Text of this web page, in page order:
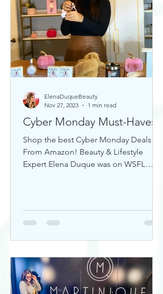
Cyber Monday Must-Haves
Shop the best Cyber Monday Deals
From Amazon! Beauty & Lifestyle
Expert Elena Duque was on WSFL
ElenaDuqueBeauty
Nov 27, 2023
1 min read